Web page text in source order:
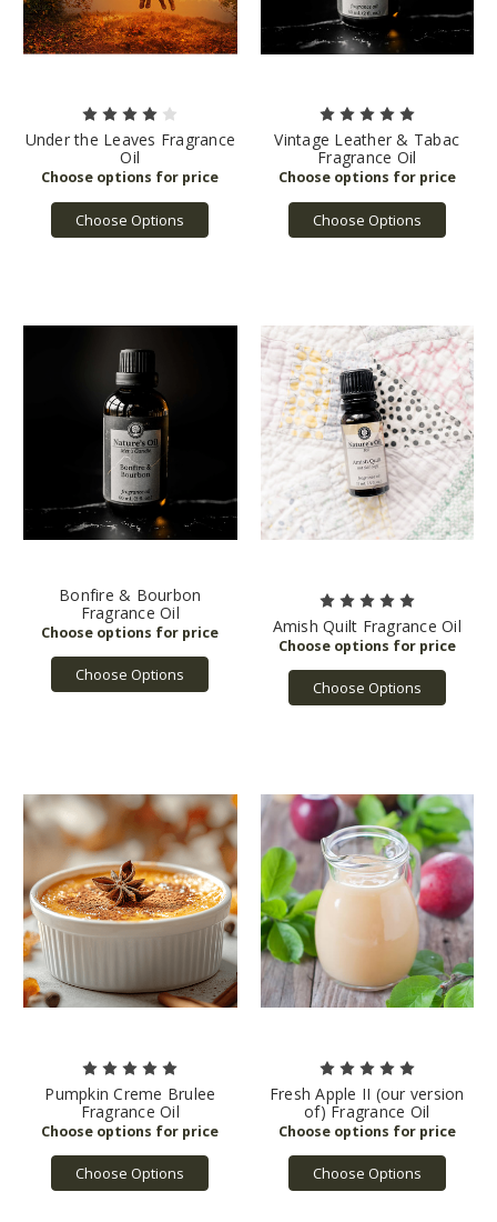
Under the Leaves Fragrance
Oil
Choose Options
Vintage Leather & Tabac
Fragrance Oil
Choose Options
Bonfire & Bourbon
Fragrance Oil
Choose Options
Amish Quilt Fragrance Oil
Choose Options
Pumpkin Creme Brulee
Fragrance Oil
Choose Options
Fresh Apple II (our version
of) Fragrance Oil
Choose Options